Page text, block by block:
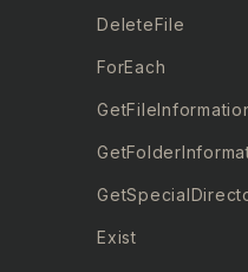
DeleteFile
ForEach
Exist